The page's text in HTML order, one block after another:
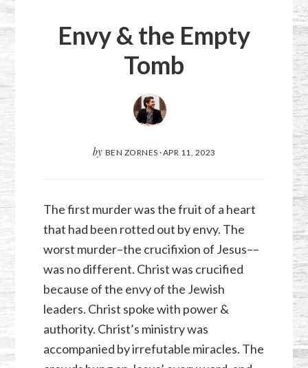
Envy & the Empty
Tomb
by BEN ZORNES ·APR 11, 2023
The first murder was the fruit of a heart
that had been rotted out by envy. The
worst murder–the crucifixion of Jesus––
was no different. Christ was crucified
because of the envy of the Jewish
leaders. Christ spoke with power &
authority. Christ’s ministry was
accompanied by irrefutable miracles. The